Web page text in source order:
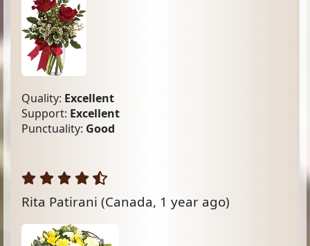
Quality: Excellent
Support: Excellent
Punctuality: Good
Rita Patirani (Canada, 1 year ago)